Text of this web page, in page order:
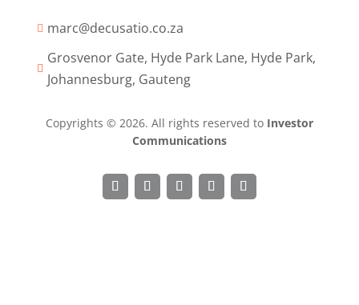
 marc@decusatio.co.za

Grosvenor Gate, Hyde Park Lane, Hyde Park,
Johannesburg, Gauteng
Copyrights © 2026. All rights reserved to Investor
Communications